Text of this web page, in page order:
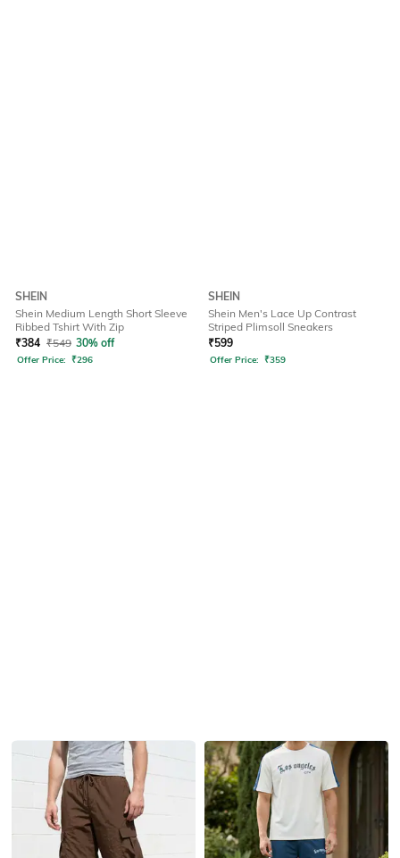
SHEIN
Shein Medium Length Short Sleeve
Ribbed Tshirt With Zip
₹384 ₹549 30% off
Offer Price: ₹296
SHEIN
Shein Men's Lace Up Contrast
Striped Plimsoll Sneakers
₹599
Offer Price: ₹359